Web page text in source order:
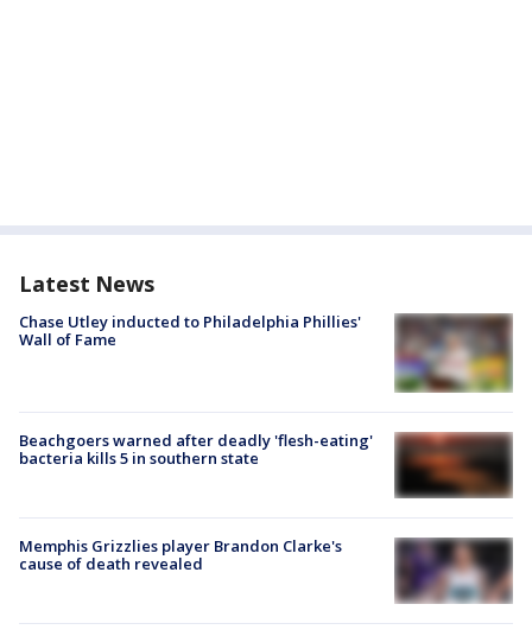
Latest News
Chase Utley inducted to Philadelphia Phillies'
Wall of Fame
Beachgoers warned after deadly 'flesh-eating'
bacteria kills 5 in southern state
Memphis Grizzlies player Brandon Clarke's
cause of death revealed